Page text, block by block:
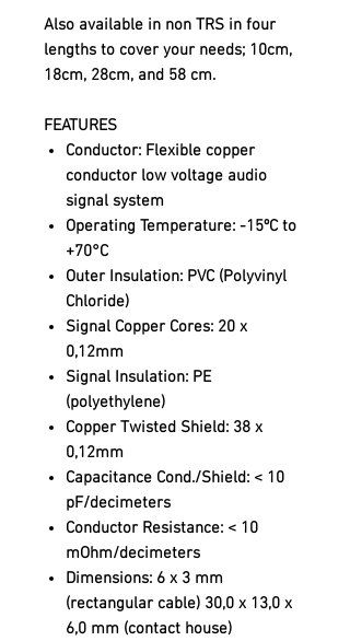
Also available in non TRS in four
lengths to cover your needs; 10cm,
18cm, 28cm, and 58 cm.
FEATURES
Conductor: Flexible copper
conductor low voltage audio
signal system
Operating Temperature: -15ºC to
+70°C
Outer Insulation: PVC (Polyvinyl
Chloride)
Signal Copper Cores: 20 x
0,12mm
Signal Insulation: PE
(polyethylene)
Copper Twisted Shield: 38 x
0,12mm
Capacitance Cond./Shield: < 10
pF/decimeters
Conductor Resistance: < 10
mOhm/decimeters
Dimensions: 6 x 3 mm
(rectangular cable) 30,0 x 13,0 x
6,0 mm (contact house)